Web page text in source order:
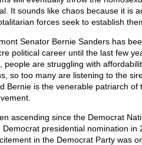
It sounds like chaos because it is
forces seek to establish
Senator Bernie Sanders has
political career until the last few
people are struggling with
so too many are listening to the
Bernie is the venerable patriarch of
ascending since the Democrat
presidential nomination in
in the Democrat Party was